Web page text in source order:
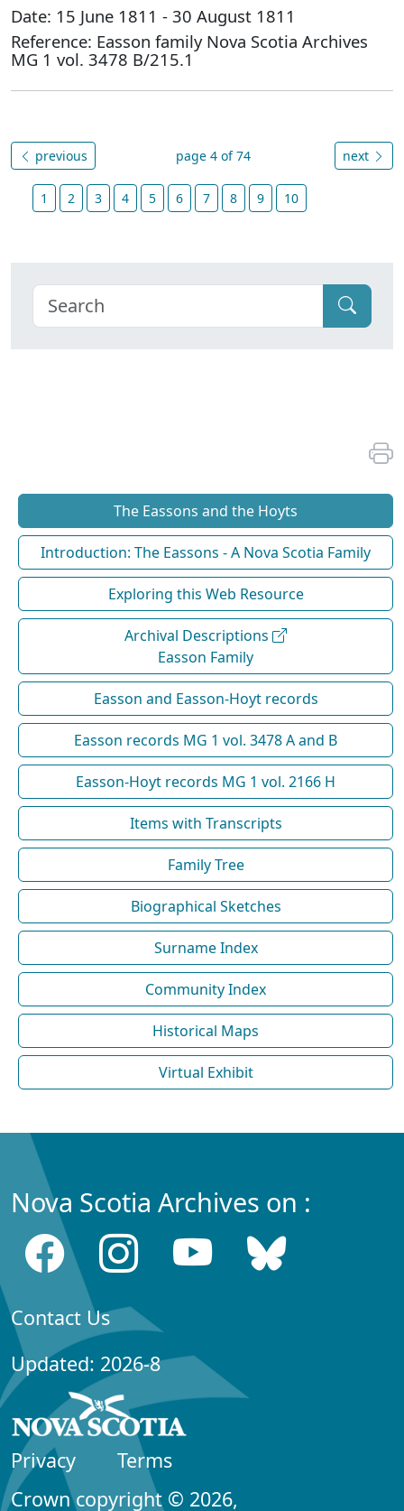
Date: 15 June 1811 - 30 August 1811
Reference: Easson family Nova Scotia Archives
MG 1 vol. 3478 B/215.1
previous page 4 of 74 next
1 2 3 4 5 6 7 8 9 10
The Eassons and the Hoyts
Introduction: The Eassons - A Nova Scotia Family
Exploring this Web Resource
Archival Descriptions
Easson Family
Easson and Easson-Hoyt records
Easson records MG 1 vol. 3478 A and B
Easson-Hoyt records MG 1 vol. 2166 H
Items with Transcripts
Family Tree
Biographical Sketches
Surname Index
Community Index
Historical Maps
Virtual Exhibit
Nova Scotia Archives on :
Contact Us
Updated: 2026-8
Privacy
Terms
Crown copyright © 2026,